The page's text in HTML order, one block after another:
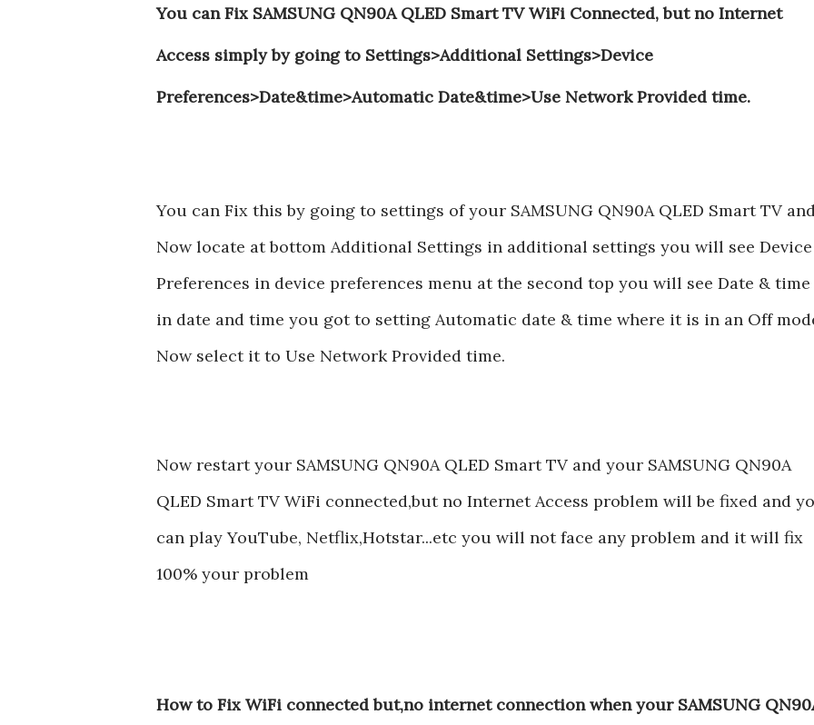
You can Fix SAMSUNG QN90A QLED Smart TV WiFi Connected, but no Internet
Access simply by going to Settings>Additional Settings>Device
Preferences>Date&time>Automatic Date&time>Use Network Provided time.
You can Fix this by going to settings of your SAMSUNG QN90A QLED Smart TV
Now locate at bottom Additional Settings in additional settings you will see Device
Preferences in device preferences menu at the second top you will see Date & time
in date and time you got to setting Automatic date & time where it is in an Off
Now select it to Use Network Provided time.
Now restart your SAMSUNG QN90A QLED Smart TV and your SAMSUNG QN90A
QLED Smart TV WiFi connected,but no Internet Access problem will be fixed and
can play YouTube, Netflix,Hotstar...etc you will not face any problem and it will fix
100% your problem
How to Fix WiFi connected but,no internet connection when your SAMSUNG